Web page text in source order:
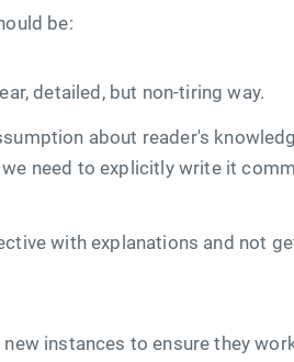
be:
detailed, but non-tiring way.
about reader's
need to explicitly write it
with explanations and not
instances to ensure they